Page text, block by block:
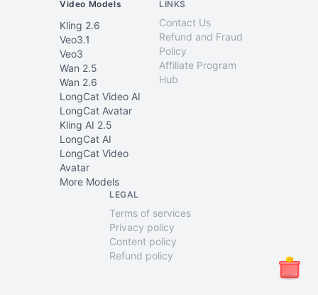
Video Models
Kling 2.6
Veo3.1
Veo3
Wan 2.5
Wan 2.6
LongCat Video AI
LongCat Avatar
Kling AI 2.5
LongCat AI
LongCat Video
Avatar
More Models
LINKS
Contact Us
Refund and Fraud
Policy
Affiliate Program
Hub
LEGAL
Terms of services
Privacy policy
Content policy
Refund policy